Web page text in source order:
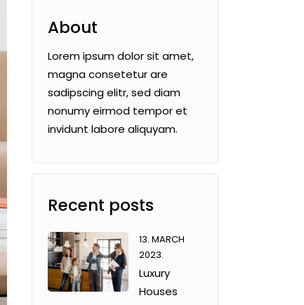
About
Lorem ipsum dolor sit amet,
magna consetetur are
sadipscing elitr, sed diam
nonumy eirmod tempor et
invidunt labore aliquyam.
Recent posts
13. MARCH
2023.
Luxury
Houses